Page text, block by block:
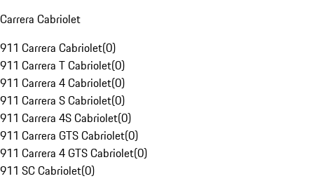
Carrera Cabriolet
911 Carrera Cabriolet(0)
911 Carrera T Cabriolet(0)
911 Carrera 4 Cabriolet(0)
911 Carrera S Cabriolet(0)
911 Carrera 4S Cabriolet(0)
911 Carrera GTS Cabriolet(0)
911 Carrera 4 GTS Cabriolet(0)
911 SC Cabriolet(0)